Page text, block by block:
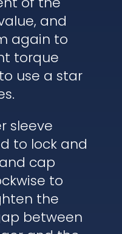
and
again to
torque
use a star
sleeve
to lock and
cap
to
the
between